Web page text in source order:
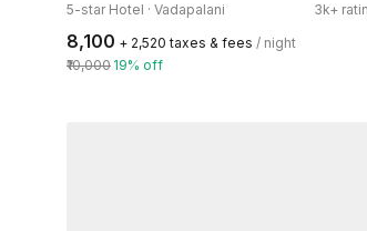
5-star Hotel · Vadapalani 3k+
₹8,100 + ₹2,520 taxes & fees / night
₹10,000 19% off